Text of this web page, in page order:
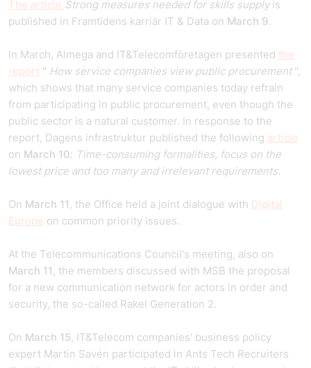
The article Strong measures needed for skills supply is
published in Framtidens karriär IT & Data on March 9.
In March, Almega and IT&Telecomföretagen presented the
report " How service companies view public procurement",
which shows that many service companies today refrain
from participating in public procurement, even though the
public sector is a natural customer. In response to the
report, Dagens infrastruktur published the following article
on March 10: Time-consuming formalities, focus on the
lowest price and too many and irrelevant requirements.
On March 11 , the Office held a joint dialogue with Digital
Europe on common priority issues.
At the Telecommunications Council's meeting, also on
March 11 , the members discussed with MSB the proposal
for a new communication network for actors in order and
security, the so-called Rakel Generation 2.
On March 15, IT&Telecom companies' business policy
expert Martin Savén participated in Ants Tech Recruiters